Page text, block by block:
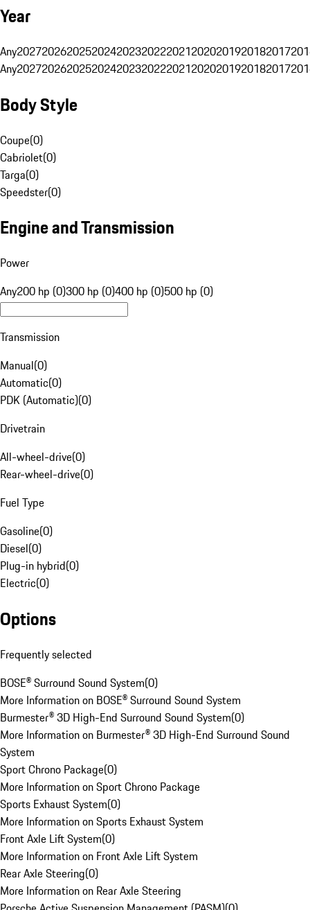
Year
Any20272026202520242023202220212020201920182017
Any20272026202520242023202220212020201920182017
Body Style
Coupe(0)
Cabriolet(0)
Targa(0)
Speedster(0)
Engine and Transmission
Power
Any200 hp (0)300 hp (0)400 hp (0)500 hp (0)
Transmission
Manual(0)
Automatic(0)
PDK (Automatic)(0)
Drivetrain
All-wheel-drive(0)
Rear-wheel-drive(0)
Fuel Type
Gasoline(0)
Diesel(0)
Plug-in hybrid(0)
Electric(0)
Options
Frequently selected
BOSE® Surround Sound System(0)
More Information on BOSE® Surround Sound System
Burmester® 3D High-End Surround Sound System(0)
More Information on Burmester® 3D High-End Surround Sound
System
Sport Chrono Package(0)
More Information on Sport Chrono Package
Sports Exhaust System(0)
More Information on Sports Exhaust System
Front Axle Lift System(0)
More Information on Front Axle Lift System
Rear Axle Steering(0)
More Information on Rear Axle Steering